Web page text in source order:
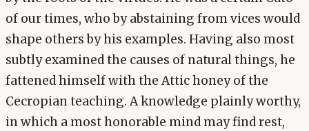
of our times, who by abstaining from vices would
shape others by his examples. Having also most
subtly examined the causes of natural things, he
fattened himself with the Attic honey of the
Cecropian teaching. A knowledge plainly worthy,
in which a most honorable mind may find rest,